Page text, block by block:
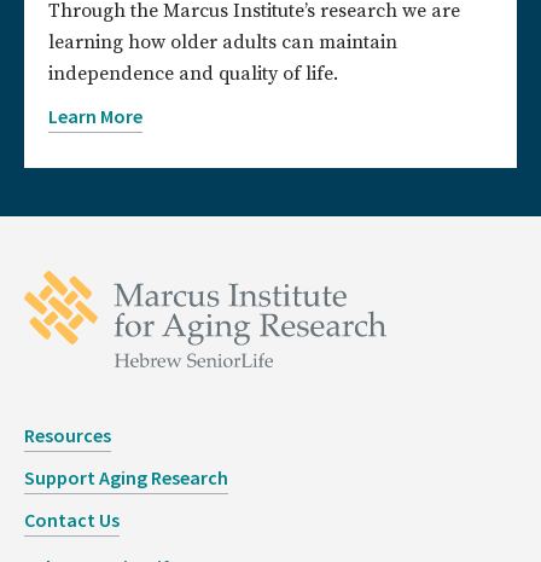
Through the Marcus Institute’s research we are
learning how older adults can maintain
independence and quality of life.
Learn More
Resources
Support Aging Research
Contact Us